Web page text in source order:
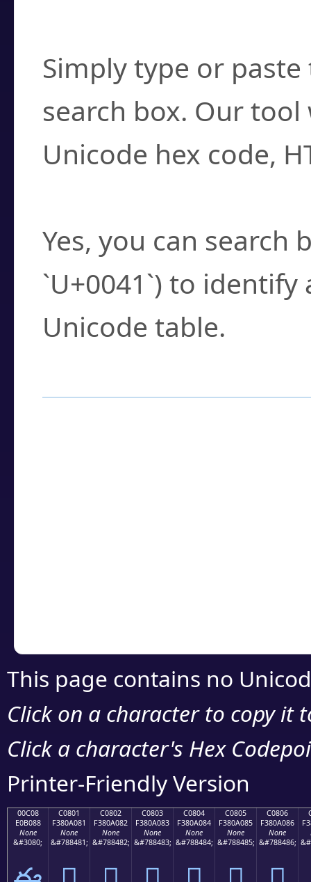
Simply type or
search box. Our
Unicode hex code,
Yes, you can search
`U+0041`) to
Unicode table.
This page contains no
Click on a character to copy it
Click a character's Hex
Printer-Friendly Version
00C08
E0B088
None
&#3080;
C0801
F380A081
None
&#788481;
C0802
F380A082
None
&#788482;
C0803
F380A083
None
&#788483;
C0804
F380A084
None
&#788484;
C0805
F380A085
None
&#788485;
C0806
F380A086
None
&#788486;